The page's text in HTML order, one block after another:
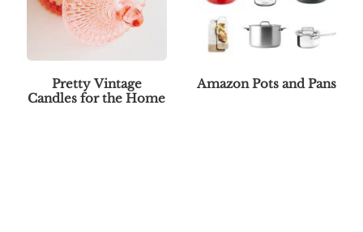
Pretty Vintage
Candles for the Home
Amazon Pots and Pans